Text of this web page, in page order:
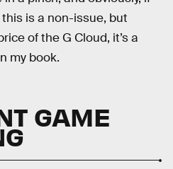
is a non-issue, but
of the G Cloud, it’s a
my book.
GAME